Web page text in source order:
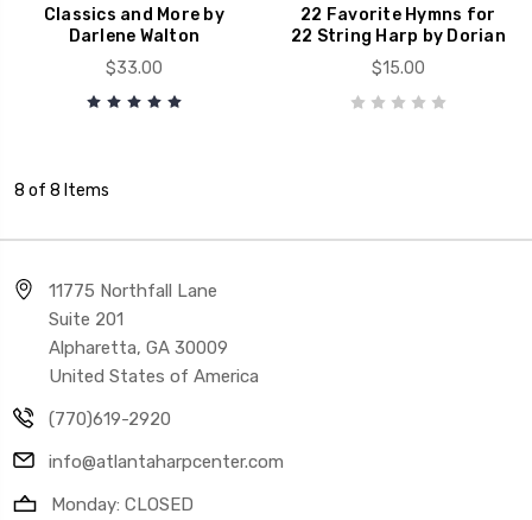
Classics and More by
Darlene Walton
$33.00
22 Favorite Hymns for
22 String Harp by Dorian
$15.00
8 of 8 Items
11775 Northfall Lane
Suite 201
Alpharetta, GA 30009
United States of America
(770)619-2920
info@atlantaharpcenter.com
Monday: CLOSED